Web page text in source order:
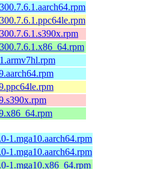
1.mga10.aarch64.rpm
1.mga10.aarch64.rpm
1.mga10.x86_64.rpm